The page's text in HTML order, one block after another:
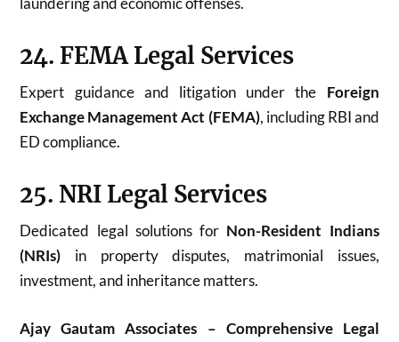
24. FEMA Legal Services
Expert guidance and litigation under the Foreign
Exchange Management Act (FEMA), including RBI and
ED compliance.
25. NRI Legal Services
Dedicated legal solutions for Non-Resident Indians
(NRIs) in property disputes, matrimonial issues,
investment, and inheritance matters.
Ajay Gautam Associates – Comprehensive Legal